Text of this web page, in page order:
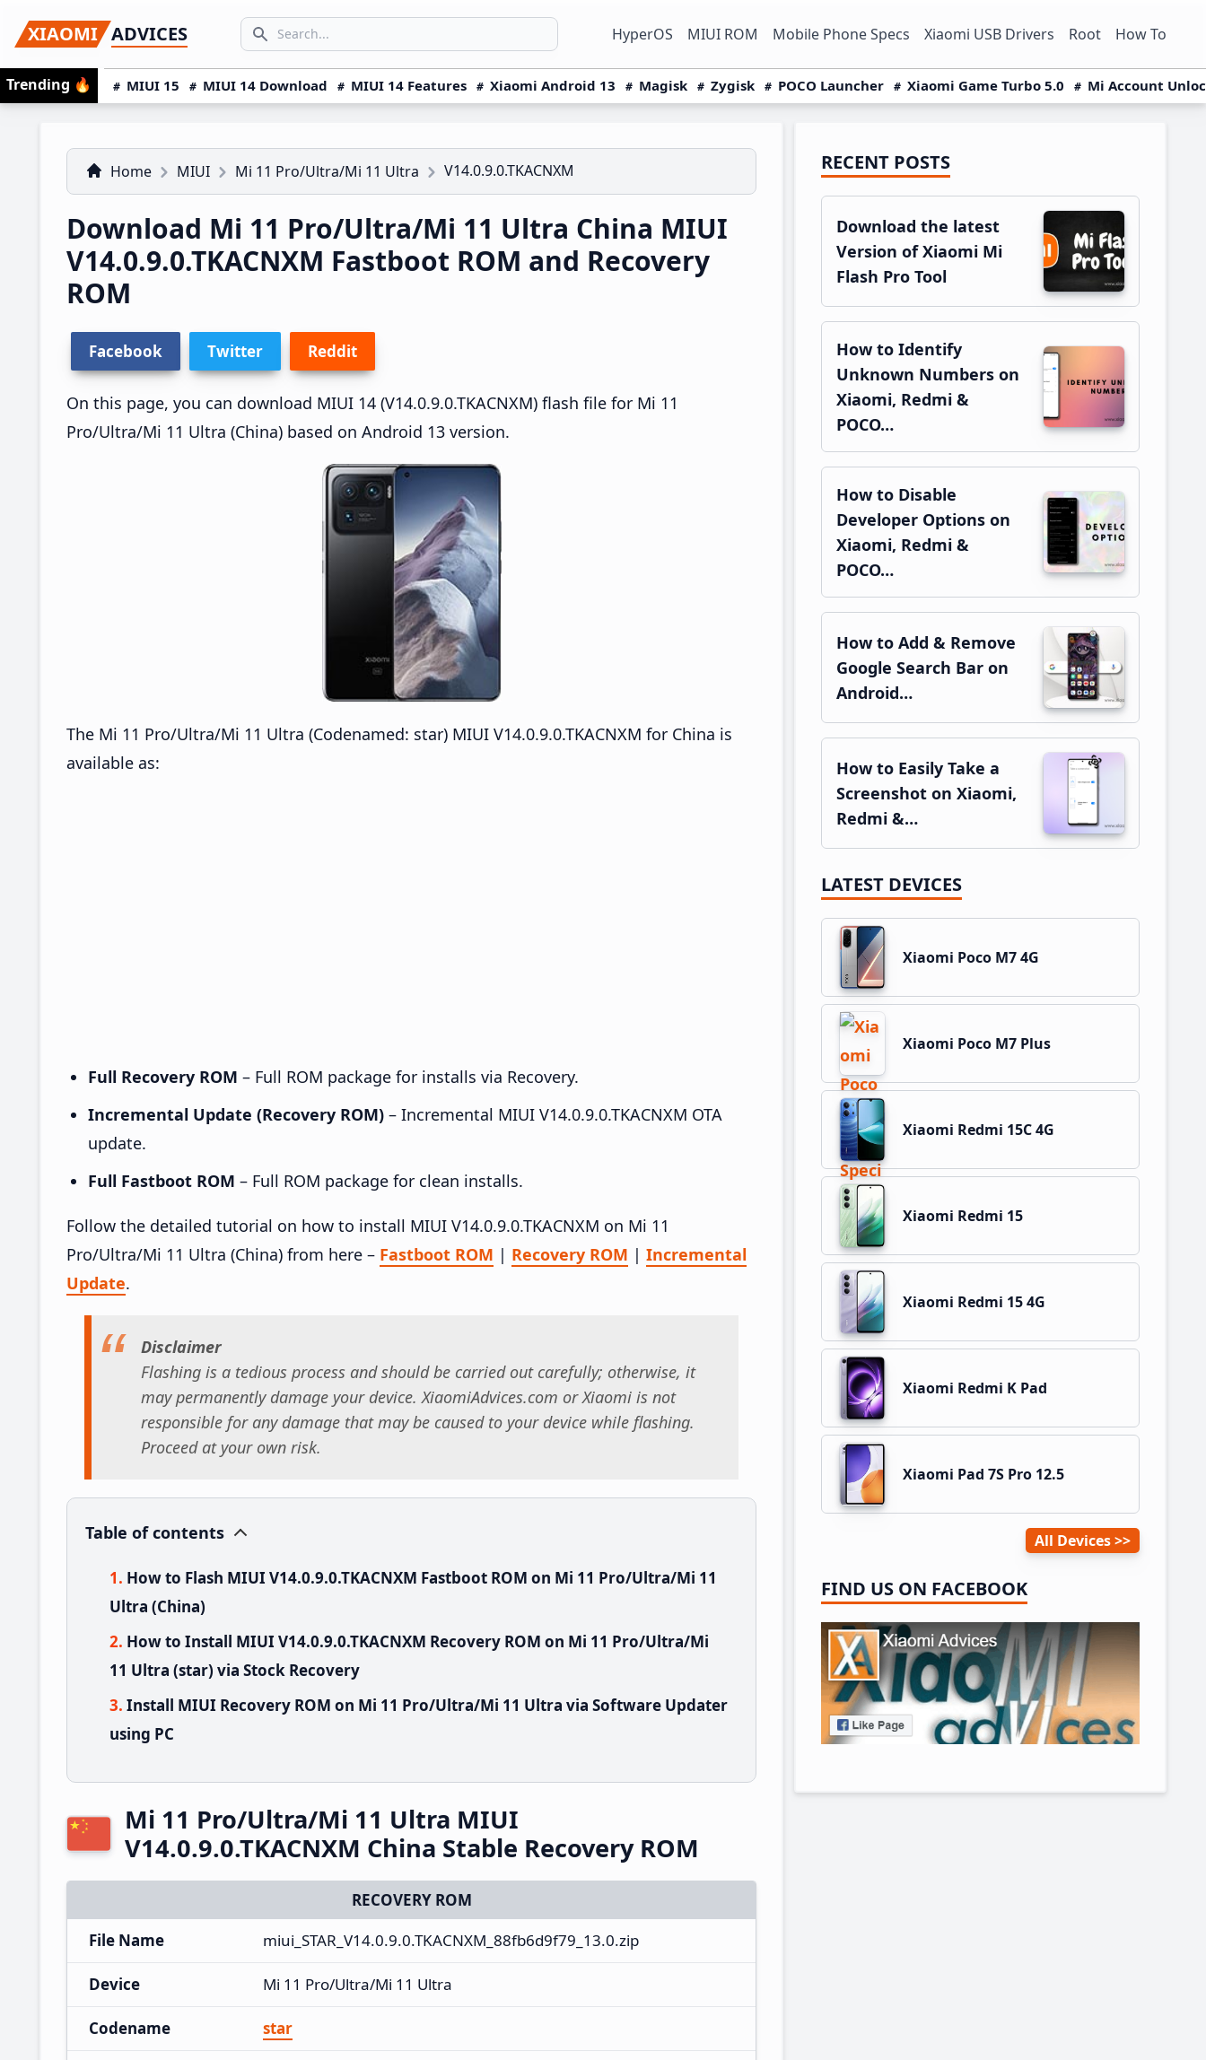
to
primary
navigation
to
main
content
to
primary
sidebar
XIAOMI ADVICES
Search icon
SEARCH... HyperOS MIUI ROM Mobile Phone Specs Xiaomi USB Drivers Root How To
Trending 🔥 MIUI 15 MIUI 14 Download MIUI 14 Features Xiaomi Android 13 Magisk Zygisk POCO Launcher Xiaomi Game Turbo 5.0 Mi Account
Home MIUI Mi 11 Pro/Ultra/Mi 11 Ultra V14.0.9.0.TKACNXM
Download Mi 11 Pro/Ultra/Mi 11 Ultra China MIUI
V14.0.9.0.TKACNXM Fastboot ROM and Recovery
ROM
Facebook Twitter Reddit
On this page, you can download MIUI 14 (V14.0.9.0.TKACNXM) flash file for Mi 11
Pro/Ultra/Mi 11 Ultra (China) based on Android 13 version.
The Mi 11 Pro/Ultra/Mi 11 Ultra (Codenamed: star) MIUI V14.0.9.0.TKACNXM for China is
available as:
Full Recovery ROM – Full ROM package for installs via Recovery.
Incremental Update (Recovery ROM) – Incremental MIUI V14.0.9.0.TKACNXM OTA
update.
Full Fastboot ROM – Full ROM package for clean installs.
Follow the detailed tutorial on how to install MIUI V14.0.9.0.TKACNXM on Mi 11
Pro/Ultra/Mi 11 Ultra (China) from here – Fastboot ROM | Recovery ROM | Incremental
Update.
Disclaimer
Flashing is a tedious process and should be carried out carefully; otherwise, it
may permanently damage your device. XiaomiAdvices.com or Xiaomi is not
responsible for any damage that may be caused to your device while flashing.
Proceed at your own risk.
Table of contents
How to Flash MIUI V14.0.9.0.TKACNXM Fastboot ROM on Mi 11 Pro/Ultra/Mi 11
Ultra (China)
How to Install MIUI V14.0.9.0.TKACNXM Recovery ROM on Mi 11 Pro/Ultra/Mi
11 Ultra (star) via Stock Recovery
Install MIUI Recovery ROM on Mi 11 Pro/Ultra/Mi 11 Ultra via Software Updater
using PC
Mi 11 Pro/Ultra/Mi 11 Ultra MIUI
V14.0.9.0.TKACNXM China Stable Recovery ROM
RECOVERY ROM
File Name
miui_STAR_V14.0.9.0.TKACNXM_88fb6d9f79_13.0.zip
Device Mi 11 Pro/Ultra/Mi 11 Ultra
Codename star
Primary
Sidebar
RECENT POSTS
Download the latest
Version of Xiaomi Mi
Flash Pro Tool
How to Identify
Unknown Numbers on
Xiaomi, Redmi &
POCO…
How to Disable
Developer Options on
Xiaomi, Redmi &
POCO…
How to Add & Remove
Google Search Bar on
Android…
How to Easily Take a
Screenshot on Xiaomi,
Redmi &…
LATEST DEVICES
Xiaomi Poco M7 4G
Xiaomi Poco M7 Plus
Xiaomi Redmi 15C 4G
Xiaomi Redmi 15
Xiaomi Redmi 15 4G
Xiaomi Redmi K Pad
Xiaomi Pad 7S Pro 12.5
All Devices
FIND US ON FACEBOOK